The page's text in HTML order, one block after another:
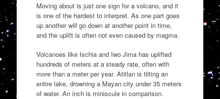
Moving about is just one sign for a volcano, and it
is one of the hardest to interpret. As one part goes
up another will go down at another point in time,
and the uplift is often not even caused by magma.
Volcanoes like Ischia and Iwo Jima has uplifted
hundreds of meters at a steady rate, often with
more than a meter per year. Atitlan is tilting an
entire lake, drowning a Mayan city under 35 meters
of water. An inch is miniscule in comparison.